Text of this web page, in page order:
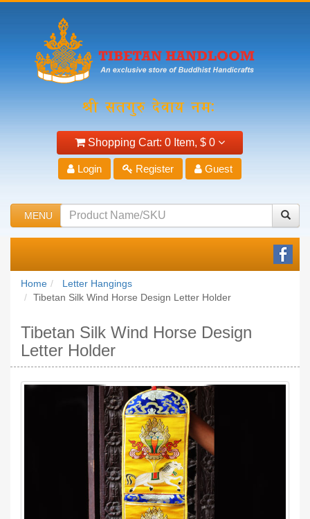
Shopping Cart: 0 Item, $ 0
Login Register Guest
MENU
Home
Letter Hangings
Tibetan Silk Wind Horse Design Letter Holder
Tibetan Silk Wind Horse Design
Letter Holder